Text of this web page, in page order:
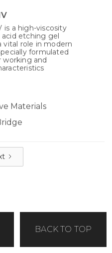
is a high-viscosity
acid etching gel
vital role in modern
formulated
working and
Materials
BACK TO TOP